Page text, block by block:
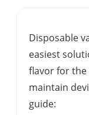
Disposable
easiest
flavor for the
maintain
guide: